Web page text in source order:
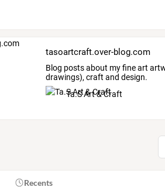
tasoartcraft.over-blog.com
Blog posts about my fine art
drawings), craft and design.
Ta.S Art & Craft
Recents